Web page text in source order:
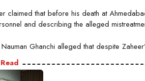
claimed that before his death at
and describing the alleged
Ghanchi alleged that despite